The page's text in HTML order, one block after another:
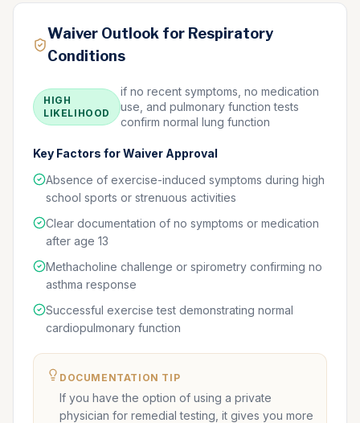
Waiver Outlook for Respiratory
Conditions
HIGH
LIKELIHOOD
if no recent symptoms, no medication
use, and pulmonary function tests
confirm normal lung function
Key Factors for Waiver Approval
Absence of exercise-induced symptoms during high
school sports or strenuous activities
Clear documentation of no symptoms or medication
after age 13
Methacholine challenge or spirometry confirming no
asthma response
Successful exercise test demonstrating normal
cardiopulmonary function
DOCUMENTATION TIP
If you have the option of using a private
physician for remedial testing, it gives you more